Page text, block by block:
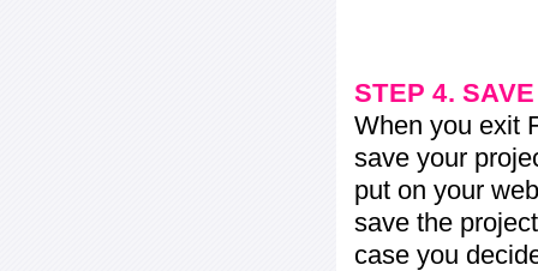
STEP 4.
When you exit
save your
put on your
save the
case you